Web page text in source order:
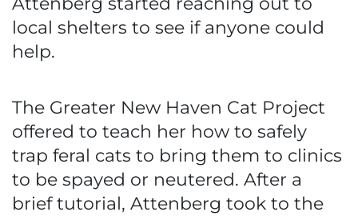
local shelters to see if anyone could
help.
The Greater New Haven Cat Project
offered to teach her how to safely
trap feral cats to bring them to clinics
to be spayed or neutered. After a
brief tutorial, Attenberg took to the